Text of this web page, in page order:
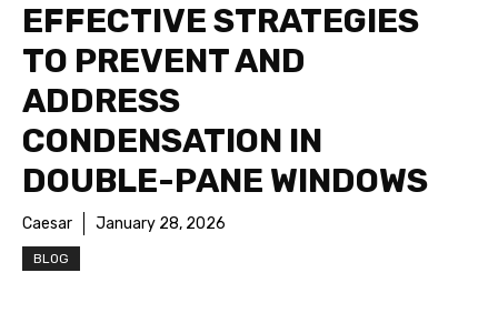
EFFECTIVE STRATEGIES
TO PREVENT AND
ADDRESS
CONDENSATION IN
DOUBLE-PANE WINDOWS
Caesar January 28, 2026
BLOG